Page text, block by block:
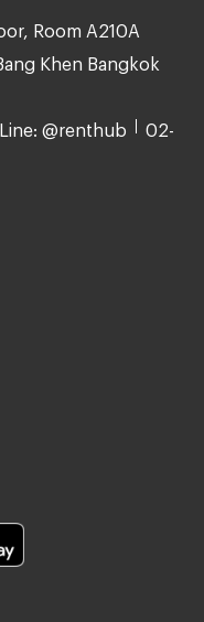
Room A210A
Khen Bangkok
Line: @renthub 02-